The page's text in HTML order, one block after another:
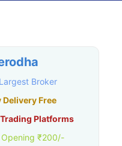
Broker
Delivery Free
Platforms
₹200/-